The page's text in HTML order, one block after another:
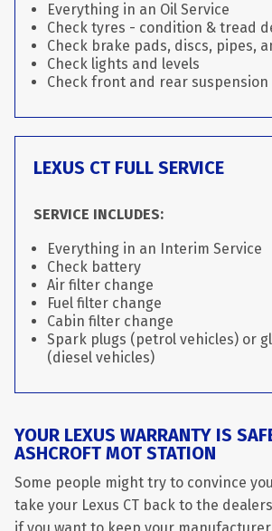
Everything in an Oil Service
Check tyres - condition & tread
Check brake pads, discs, pipes,
Check lights and levels
Check front and rear suspension
LEXUS CT FULL SERVICE
SERVICE INCLUDES:
Everything in an Interim Service
Check battery
Air filter change
Fuel filter change
Cabin filter change
Spark plugs (petrol vehicles) or
(diesel vehicles)
YOUR LEXUS WARRANTY IS
ASHCROFT MOT STATION
Some people might try to convince
take your Lexus CT back to the